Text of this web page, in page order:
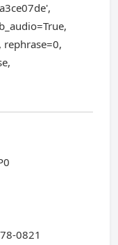
rephrase=0,
0821